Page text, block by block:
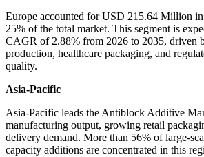
Europe accounted for USD 215.64 Million
25% of the total market. This segment is
CAGR of 2.88% from 2026 to 2035, driven
production, healthcare packaging, and
quality.
Asia-Pacific
Asia-Pacific leads the Antiblock Additive
manufacturing output, growing retail
delivery demand. More than 56% of large-
capacity additions are concentrated in this